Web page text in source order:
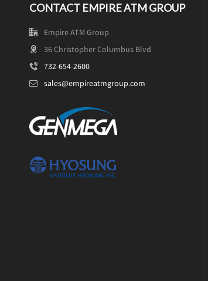
CONTACT EMPIRE ATM GROUP
Empire ATM Group
36 Christopher Columbus Blvd
732-654-2600
sales@empireatmgroup.com